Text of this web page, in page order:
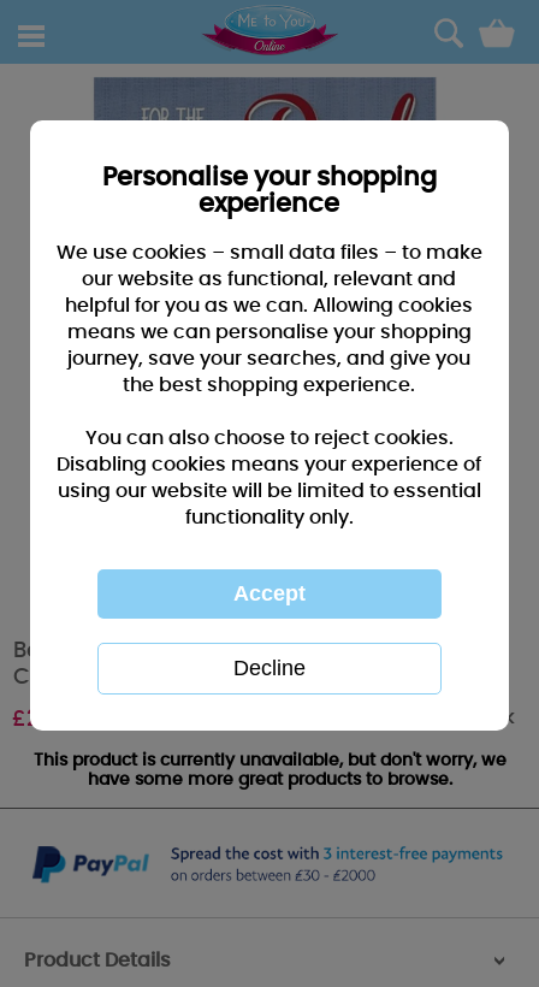
0
Best Dad Ever Me to You Bear Fathers Day
Card
£2.49 Out of stock
This product is currently unavailable, but don't worry, we
have some more great products to browse.
Product Details >
Personalise your shopping
experience
We use cookies – small data files – to make
our website as functional, relevant and
helpful for you as we can. Allowing cookies
means we can personalise your shopping
journey, save your searches, and give you
the best shopping experience.
You can also choose to reject cookies.
Disabling cookies means your experience of
using our website will be limited to essential
functionality only.